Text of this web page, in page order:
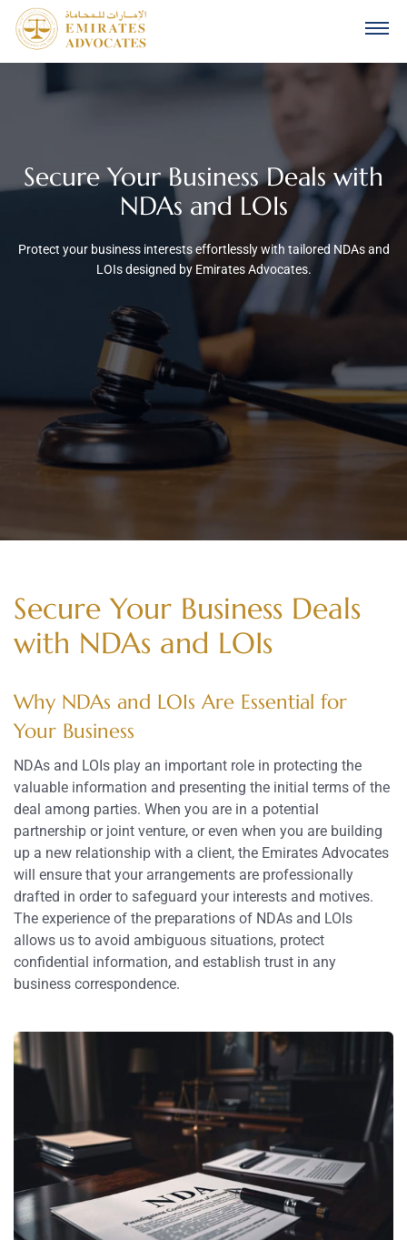
Secure Your Business Deals with
NDAs and LOIs
Protect your business interests effortlessly with tailored NDAs and
LOIs designed by Emirates Advocates.
Secure Your Business Deals
with NDAs and LOIs
Why NDAs and LOIs Are Essential for
Your Business
NDAs and LOIs play an important role in protecting the
valuable information and presenting the initial terms of the
deal among parties. When you are in a potential
partnership or joint venture, or even when you are building
up a new relationship with a client, the Emirates Advocates
will ensure that your arrangements are professionally
drafted in order to safeguard your interests and motives.
The experience of the preparations of NDAs and LOIs
allows us to avoid ambiguous situations, protect
confidential information, and establish trust in any
business correspondence.